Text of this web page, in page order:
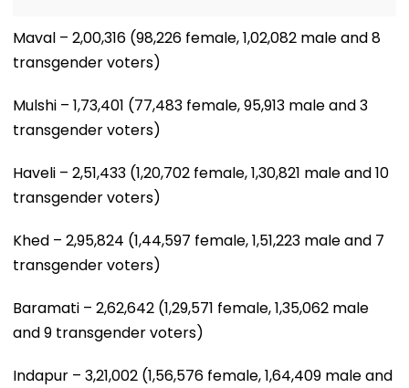
Maval – 2,00,316 (98,226 female, 1,02,082 male and 8
transgender voters)
Mulshi – 1,73,401 (77,483 female, 95,913 male and 3
transgender voters)
Haveli – 2,51,433 (1,20,702 female, 1,30,821 male and 10
transgender voters)
Khed – 2,95,824 (1,44,597 female, 1,51,223 male and 7
transgender voters)
Baramati – 2,62,642 (1,29,571 female, 1,35,062 male
and 9 transgender voters)
Indapur – 3,21,002 (1,56,576 female, 1,64,409 male and